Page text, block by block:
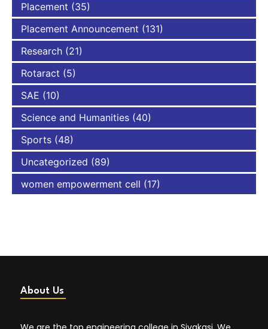
Placement (35)
Placement Announcement (131)
Research (21)
Rotaract (5)
SAE (10)
Science and Humanities (40)
Sports (48)
Uncategorized (89)
women empowerment cell (17)
About Us